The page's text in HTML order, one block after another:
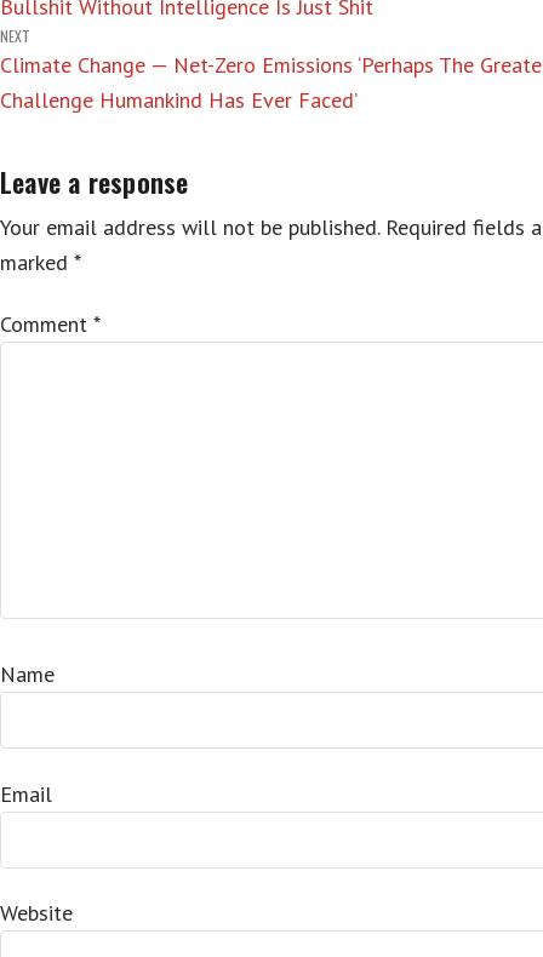
navigation
Bullshit Without Intelligence Is Just Shit
NEXT
Climate Change — Net-Zero Emissions ‘Perhaps The
Challenge Humankind Has Ever Faced’
Leave a response
Your email address will not be published. Required fields
marked *
Comment *
Name
Email
Website